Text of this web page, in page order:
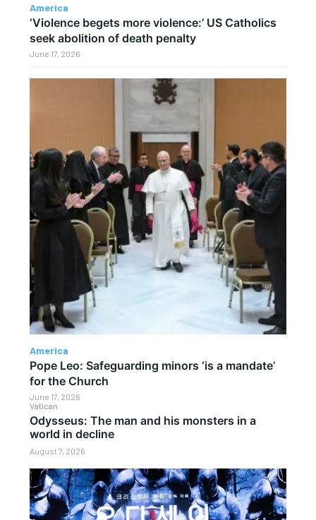
Vatican
Odysseus: The man and his monsters in a
world in decline
August 7, 2026
America
‘Violence begets more violence:’ US Catholics
seek abolition of death penalty
June 17, 2026
America
Pope Leo: Safeguarding minors ‘is a mandate’
for the Church
June 17, 2026